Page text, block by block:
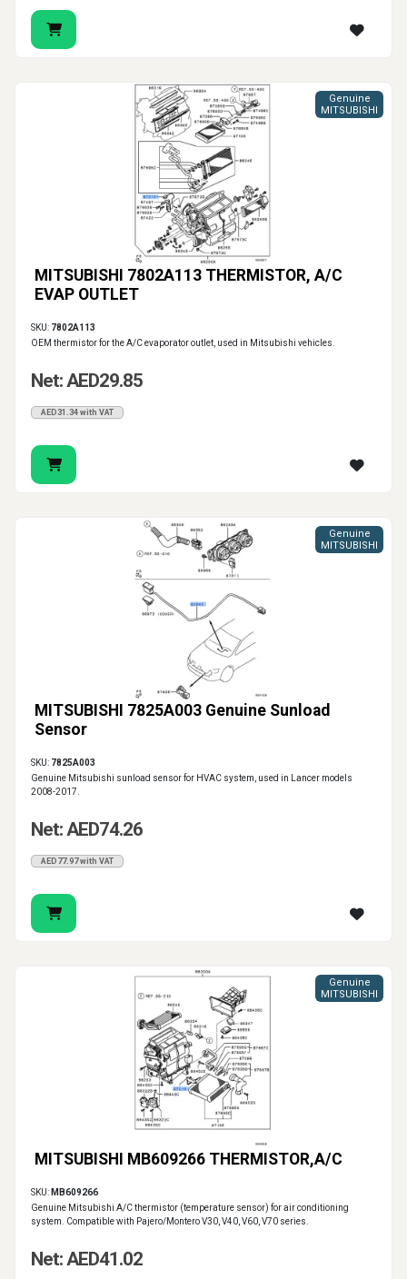
MITSUBISHI 7802A113 THERMISTOR, A/C
EVAP OUTLET
Genuine
MITSUBISHI
SKU: 7802A113
OEM thermistor for the A/C evaporator outlet, used in Mitsubishi vehicles.
Net: AED29.85
AED31.34 with VAT
MITSUBISHI 7825A003 Genuine Sunload
Sensor
Genuine
MITSUBISHI
SKU: 7825A003
Genuine Mitsubishi sunload sensor for HVAC system, used in Lancer models
2008-2017.
Net: AED74.26
AED77.97 with VAT
MITSUBISHI MB609266 THERMISTOR,A/C
Genuine
MITSUBISHI
SKU: MB609266
Genuine Mitsubishi A/C thermistor (temperature sensor) for air conditioning
system. Compatible with Pajero/Montero V30, V40, V60, V70 series.
Net: AED41.02